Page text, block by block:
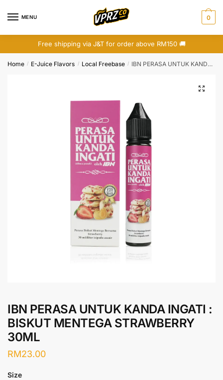
MENU 0
Free shipping via J&T for order above RM150 🚚
Home / E-Juice Flavors / Local Freebase / IBN PERASA UNTUK KANDA INGATI : BISKUT MENTEGA STRAWBERRY 30ML
🔍
IBN PERASA UNTUK KANDA INGATI :
BISKUT MENTEGA STRAWBERRY
30ML
RM23.00
Size